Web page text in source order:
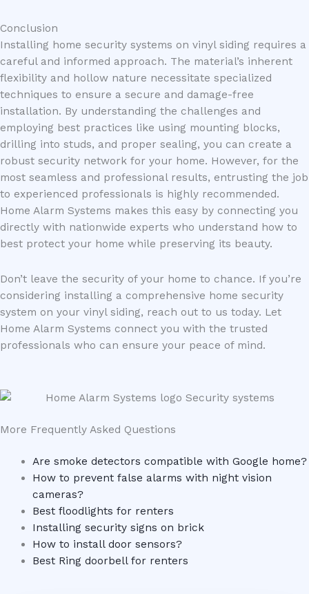
Conclusion
Installing home security systems on vinyl siding requires a
careful and informed approach. The material’s inherent
flexibility and hollow nature necessitate specialized
techniques to ensure a secure and damage-free
installation. By understanding the challenges and
employing best practices like using mounting blocks,
drilling into studs, and proper sealing, you can create a
robust security network for your home. However, for the
most seamless and professional results, entrusting the job
to experienced professionals is highly recommended.
Home Alarm Systems makes this easy by connecting you
directly with nationwide experts who understand how to
best protect your home while preserving its beauty.
Don’t leave the security of your home to chance. If you’re
considering installing a comprehensive home security
system on your vinyl siding, reach out to us today. Let
Home Alarm Systems connect you with the trusted
professionals who can ensure your peace of mind.
More Frequently Asked Questions
Are smoke detectors compatible with Google home?
How to prevent false alarms with night vision
cameras?
Best floodlights for renters
Installing security signs on brick
How to install door sensors?
Best Ring doorbell for renters